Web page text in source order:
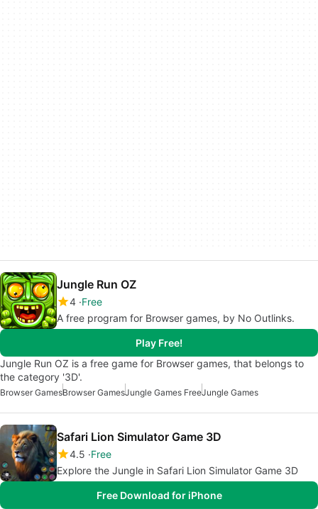
Jungle Run OZ
4 Free
A free program for Browser games, by No Outlinks.
Play Free!
Jungle Run OZ is a free game for Browser games, that belongs to
the category '3D'.
Browser GamesBrowser GamesJungle Games FreeJungle Games
Safari Lion Simulator Game 3D
4.5 Free
Explore the Jungle in Safari Lion Simulator Game 3D
Free Download for iPhone